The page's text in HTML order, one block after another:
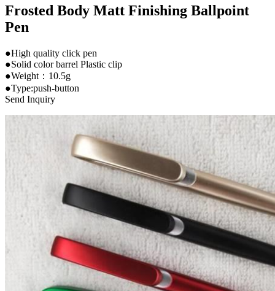
Frosted Body Matt Finishing Ballpoint
Pen
●High quality click pen
●Solid color barrel Plastic clip
●Weight：10.5g
●Type:push-button
Send Inquiry